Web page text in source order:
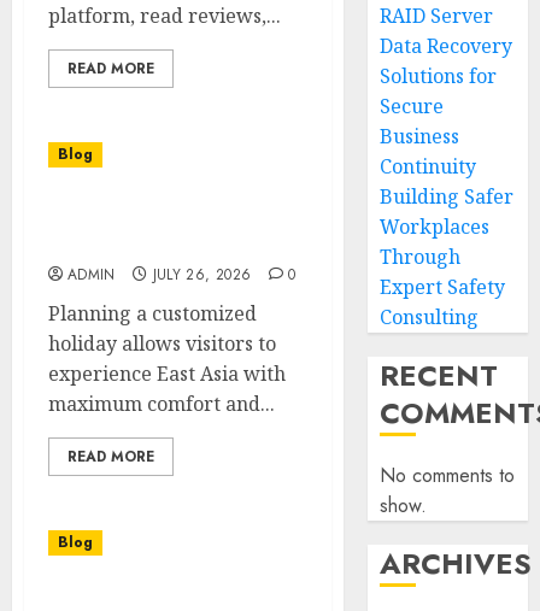
platform, read reviews,...
READ MORE
Blog
ADMIN JULY 26, 2026 0
Planning a customized
holiday allows visitors to
experience East Asia with
maximum comfort and...
READ MORE
Blog
RAID Server
Data Recovery
Solutions for
Secure
Business
Continuity
Building Safer
Workplaces
Through
Expert Safety
Consulting
RECENT
No comments to
show.
ARCHIVES